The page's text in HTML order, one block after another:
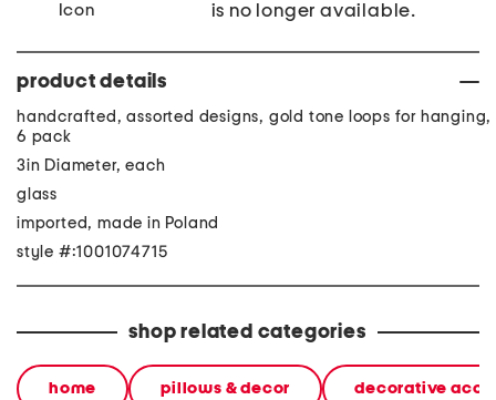
is no longer available.
product details
handcrafted, assorted designs, gold tone loops for hanging,
6 pack
3in Diameter, each
glass
imported, made in Poland
style #:1001074715
shop related categories
home pillows & decor decorative